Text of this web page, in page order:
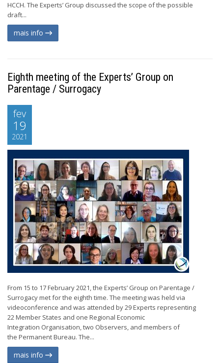
HCCH. The Experts’ Group discussed the scope of the possible
draft...
mais info
Eighth meeting of the Experts’ Group on
Parentage / Surrogacy
fev
19
2021
From 15 to 17 February 2021, the Experts’ Group on Parentage /
Surrogacy met for the eighth time. The meeting was held via
videoconference and was attended by 29 Experts representing
22 Member States and one Regional Economic
Integration Organisation, two Observers, and members of
the Permanent Bureau. The...
mais info